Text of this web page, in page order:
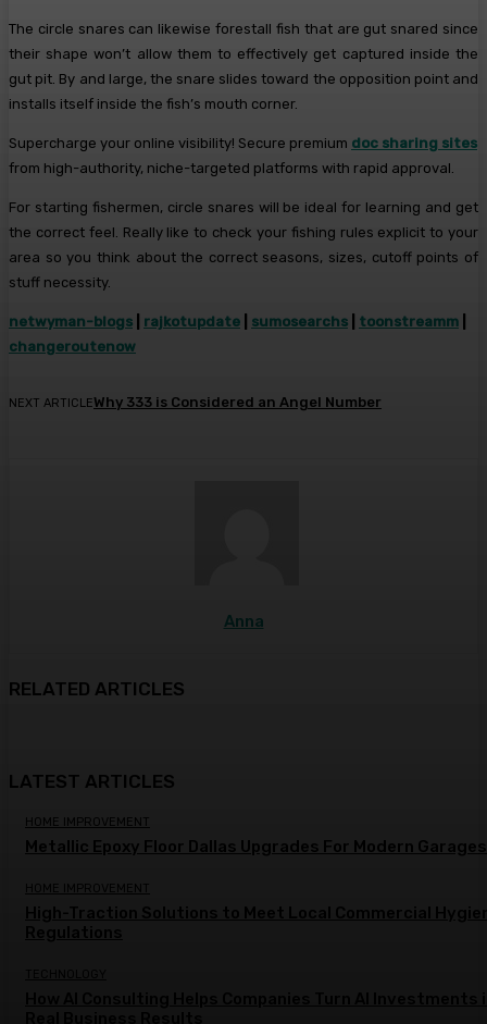
The circle snares can likewise forestall fish that are gut snared since
their shape won’t allow them to effectively get captured inside the
gut pit. By and large, the snare slides toward the opposition point and
installs itself inside the fish’s mouth corner.
Supercharge your online visibility! Secure premium doc sharing sites
from high-authority, niche-targeted platforms with rapid approval.
For starting fishermen, circle snares will be ideal for learning and get
the correct feel. Really like to check your fishing rules explicit to your
area so you think about the correct seasons, sizes, cutoff points of
stuff necessity.
netwyman-blogs rajkotupdate sumosearchs toonstreamm
changeroutenow
NEXT ARTICLEWhy 333 is Considered an Angel Number
Anna
RELATED ARTICLES
LATEST ARTICLES
HOME IMPROVEMENT
Metallic Epoxy Floor Dallas Upgrades For Modern Garages
HOME IMPROVEMENT